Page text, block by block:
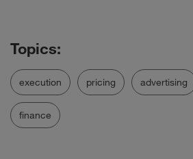
execution pricing advertising
finance